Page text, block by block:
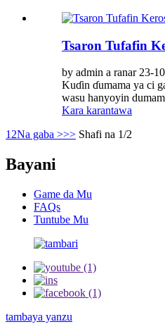
Tsaron Tufafin
by admin a ranar 23-
Kuɗin ɗumama ya ci
wasu hanyoyin
Kara karantawa
1 2Na gaba >>> Shafi na 1/2
Bayani
Game da Mu
FAQs
Tuntube Mu
tambaya yanzu